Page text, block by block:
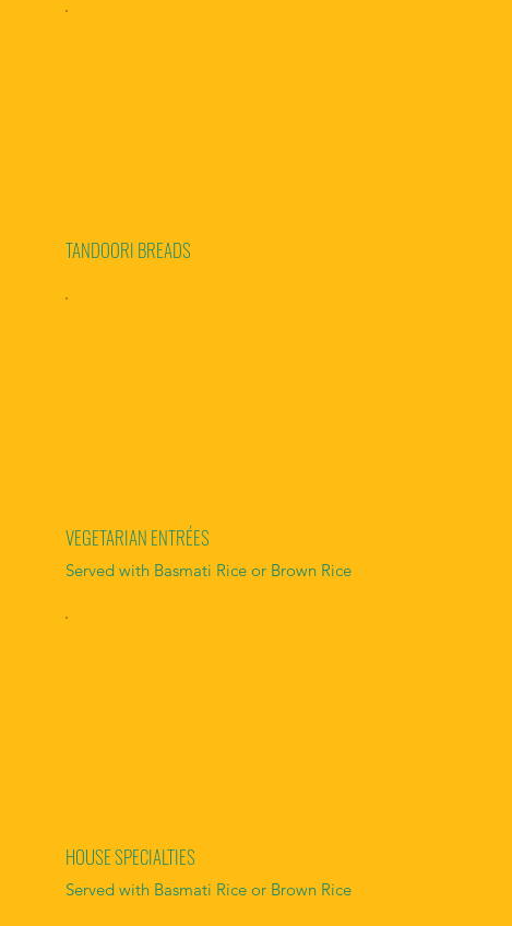
TANDOORI BREADS
VEGETARIAN ENTRÉES
Served with Basmati Rice or Brown Rice
HOUSE SPECIALTIES
Served with Basmati Rice or Brown Rice